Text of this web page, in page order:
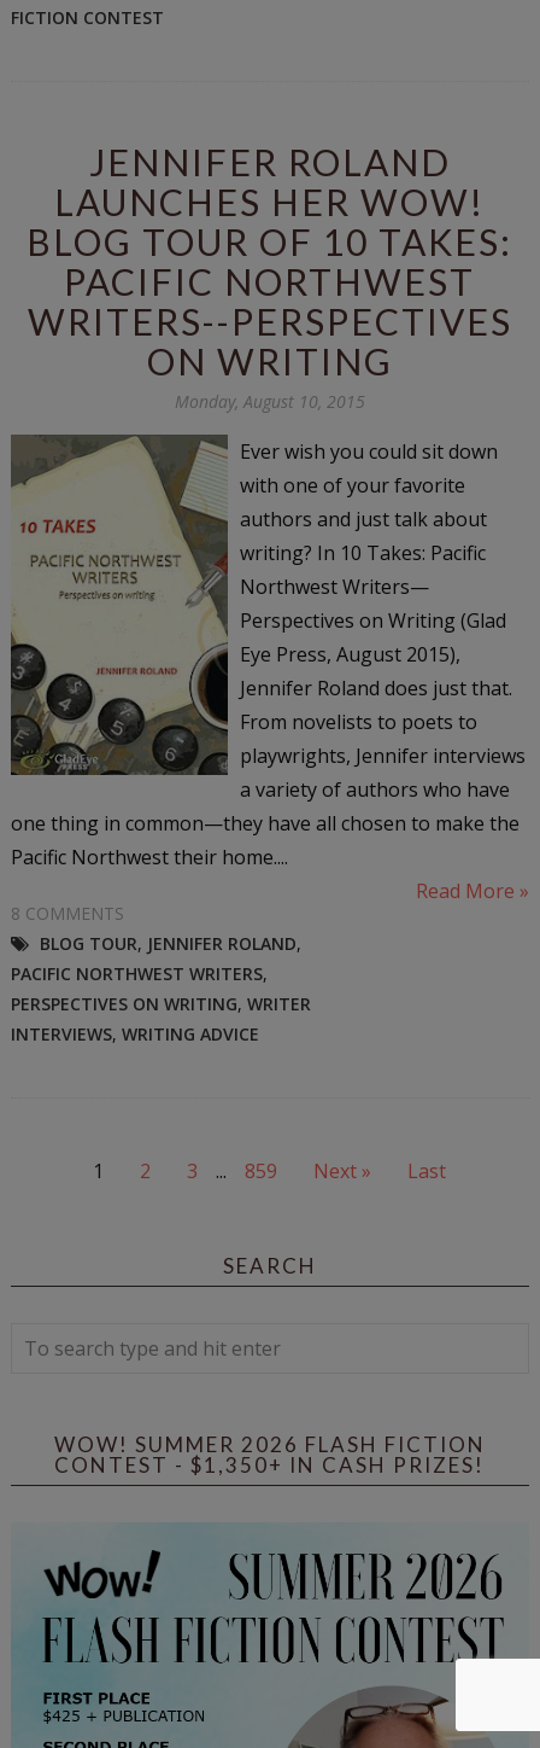
FICTION CONTEST
JENNIFER ROLAND
LAUNCHES HER WOW!
BLOG TOUR OF 10 TAKES:
PACIFIC NORTHWEST
WRITERS--PERSPECTIVES
ON WRITING
Monday, August 10, 2015
Ever wish you could sit down
with one of your favorite
authors and just talk about
writing? In 10 Takes: Pacific
Northwest Writers—
Perspectives on Writing (Glad
Eye Press, August 2015),
Jennifer Roland does just that.
From novelists to poets to
playwrights, Jennifer interviews
a variety of authors who have
one thing in common—they have all chosen to make the
Pacific Northwest their home....
Read More »
8 COMMENTS
BLOG TOUR, JENNIFER ROLAND,
PACIFIC NORTHWEST WRITERS,
PERSPECTIVES ON WRITING, WRITER
INTERVIEWS, WRITING ADVICE
1 2 3 ... 859 Next » Last
SEARCH
WOW! SUMMER 2026 FLASH FICTION
CONTEST - $1,350+ IN CASH PRIZES!